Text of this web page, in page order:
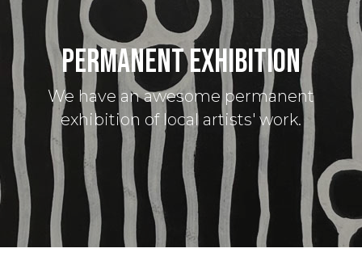
PERMANENT EXHIBITION
We have an awesome permanent
exhibition of local artists' work.